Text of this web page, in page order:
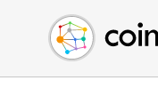
Buy Crypto
Sell Crypto
Swap Crypto
English (en)
中文 (zh)
Español (es)